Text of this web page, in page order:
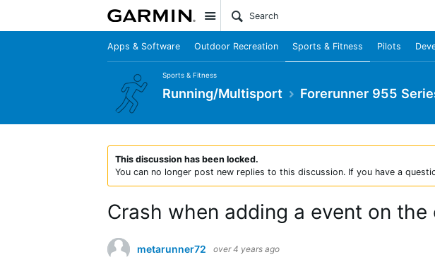
Site
Apps & Software Outdoor Recreation Sports & Fitness Pilots
Sports & Fitness
Running/Multisport Forerunner 955
This discussion has been locked.
You can no longer post new replies to this discussion. If you have a
Crash when adding a event on the
metarunner72 over 4 years ago